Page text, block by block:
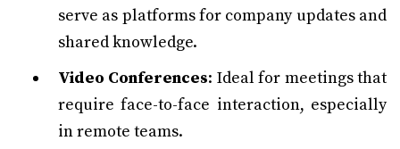
serve as platforms for company updates and
shared knowledge.
Video Conferences: Ideal for meetings that
require face-to-face interaction, especially
in remote teams.